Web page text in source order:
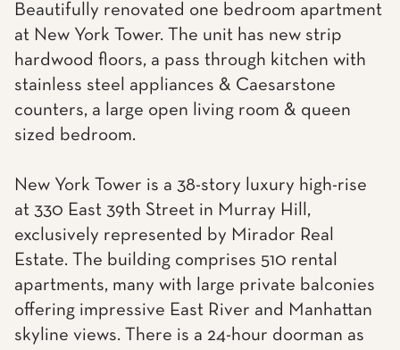
Beautifully renovated one bedroom apartment
at New York Tower. The unit has new strip
hardwood floors, a pass through kitchen with
stainless steel appliances & Caesarstone
counters, a large open living room & queen
sized bedroom.
New York Tower is a 38-story luxury high-rise
at 330 East 39th Street in Murray Hill,
exclusively represented by Mirador Real
Estate. The building comprises 510 rental
apartments, many with large private balconies
offering impressive East River and Manhattan
skyline views. There is a 24-hour doorman as